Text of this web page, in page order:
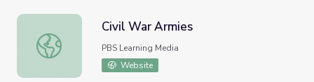
Civil War Armies
Civil War Armies
PBS Learning Media
Website